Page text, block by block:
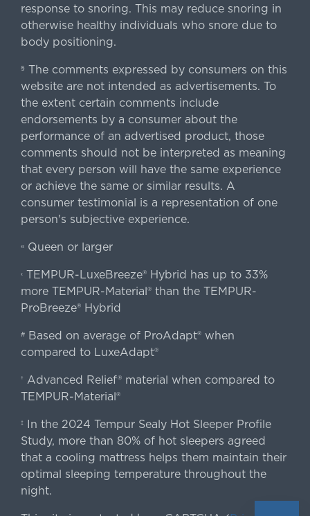
response to snoring. This may reduce snoring in
otherwise healthy individuals who snore due to
body positioning.
§ The comments expressed by consumers on this
website are not intended as advertisements. To
the extent certain comments include
endorsements by a consumer about the
performance of an advertised product, those
comments should not be interpreted as meaning
that every person will have the same experience
or achieve the same or similar results. A
consumer testimonial is a representation of one
person's subjective experience.
«Queen or larger
‹TEMPUR-LuxeBreeze® Hybrid has up to 33%
more TEMPUR-Material® than the TEMPUR-
ProBreeze® Hybrid
#Based on average of ProAdapt® when
compared to LuxeAdapt®
† Advanced Relief® material when compared to
TEMPUR-Material®
‡
In the 2024 Tempur Sealy Hot Sleeper Profile
Study, more than 80% of hot sleepers agreed
that a cooling mattress helps them maintain their
optimal sleeping temperature throughout the
night.